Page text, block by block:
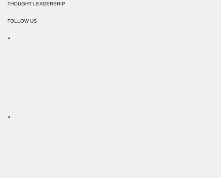
THOUGHT LEADERSHIP
FOLLOW US